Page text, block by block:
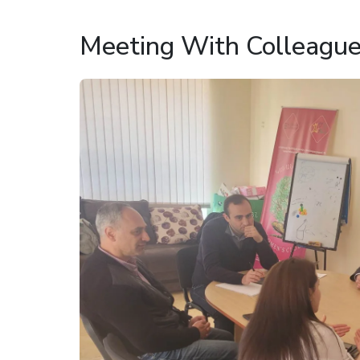
Meeting With